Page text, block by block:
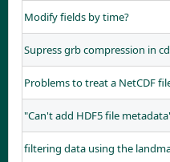
Modify fields by time?
Supress grb compression in
Problems to treat a NetCDF
"Can't add HDF5 file
filtering data using the